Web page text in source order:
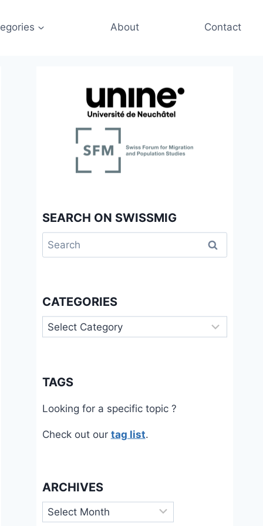
About Contact
SEARCH ON SWISSMIG
Search
for:
CATEGORIES
Categories
TAGS
Looking for a specific topic ?
Check out our tag list.
ARCHIVES
Archives